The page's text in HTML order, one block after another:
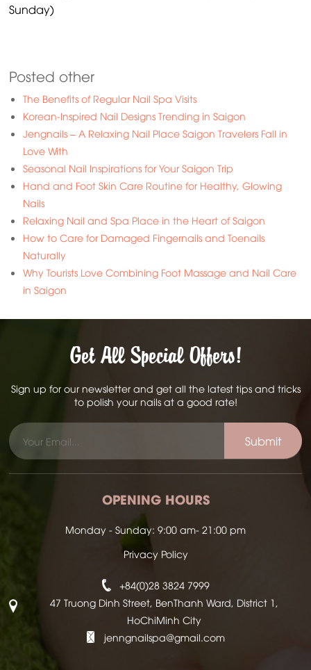
Sunday)
Posted other
The Benefits of Regular Nail Spa Visits
Korean-Inspired Nail Designs Trending in Saigon
Jengnails – A Relaxing Nail Place Saigon Travelers Fall in
Love With
Seasonal Nail Inspirations for Your Saigon Trip
Hand and Foot Skin Care Routine for Healthy, Glowing
Nails
Relaxing Nail and Spa Place in the Heart of Saigon
How to Care for Damaged Fingernails and Toenails
Naturally
Why Tourists Love Combining Foot Massage and Nail Care
in Saigon
Get All Special Offers!
Sign up for our newsletter and get all the latest tips and tricks
to polish your nails at a good rate!
Submit
OPENING HOURS
Monday - Sunday: 9:00 am- 21:00 pm
Privacy Policy
+84(0)28 3824 7999
47 Truong Dinh Street, BenThanh Ward, District 1,
HoChiMinh City
jenngnailspa@gmail.com